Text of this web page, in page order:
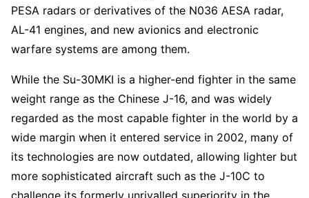
PESA radars or derivatives of the N036 AESA radar,
AL-41 engines, and new avionics and electronic
warfare systems are among them.
While the Su-30MKI is a higher-end fighter in the same
weight range as the Chinese J-16, and was widely
regarded as the most capable fighter in the world by a
wide margin when it entered service in 2002, many of
its technologies are now outdated, allowing lighter but
more sophisticated aircraft such as the J-10C to
challenge its formerly unrivalled superiority in the